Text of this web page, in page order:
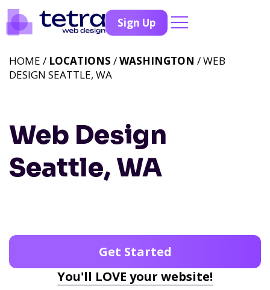
Sign Up
Web Design
Seattle, WA
HOME / LOCATIONS /WASHINGTON / WEB
DESIGN SEATTLE, WA
Get Started
You'll LOVE your website!